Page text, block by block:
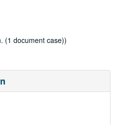
(1 document case))